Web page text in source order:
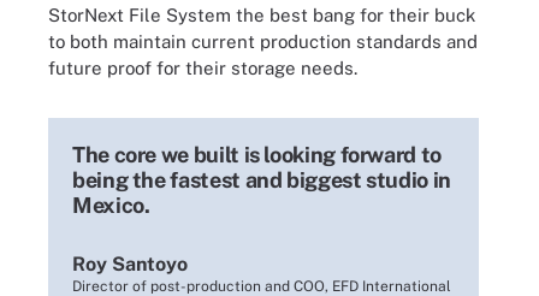
StorNext File System the best bang for their buck
to both maintain current production standards and
future proof for their storage needs.
The core we built is looking forward to
being the fastest and biggest studio in
Mexico.
Roy Santoyo
Director of post-production and COO, EFD International